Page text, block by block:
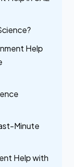
Help
Minute
Help with